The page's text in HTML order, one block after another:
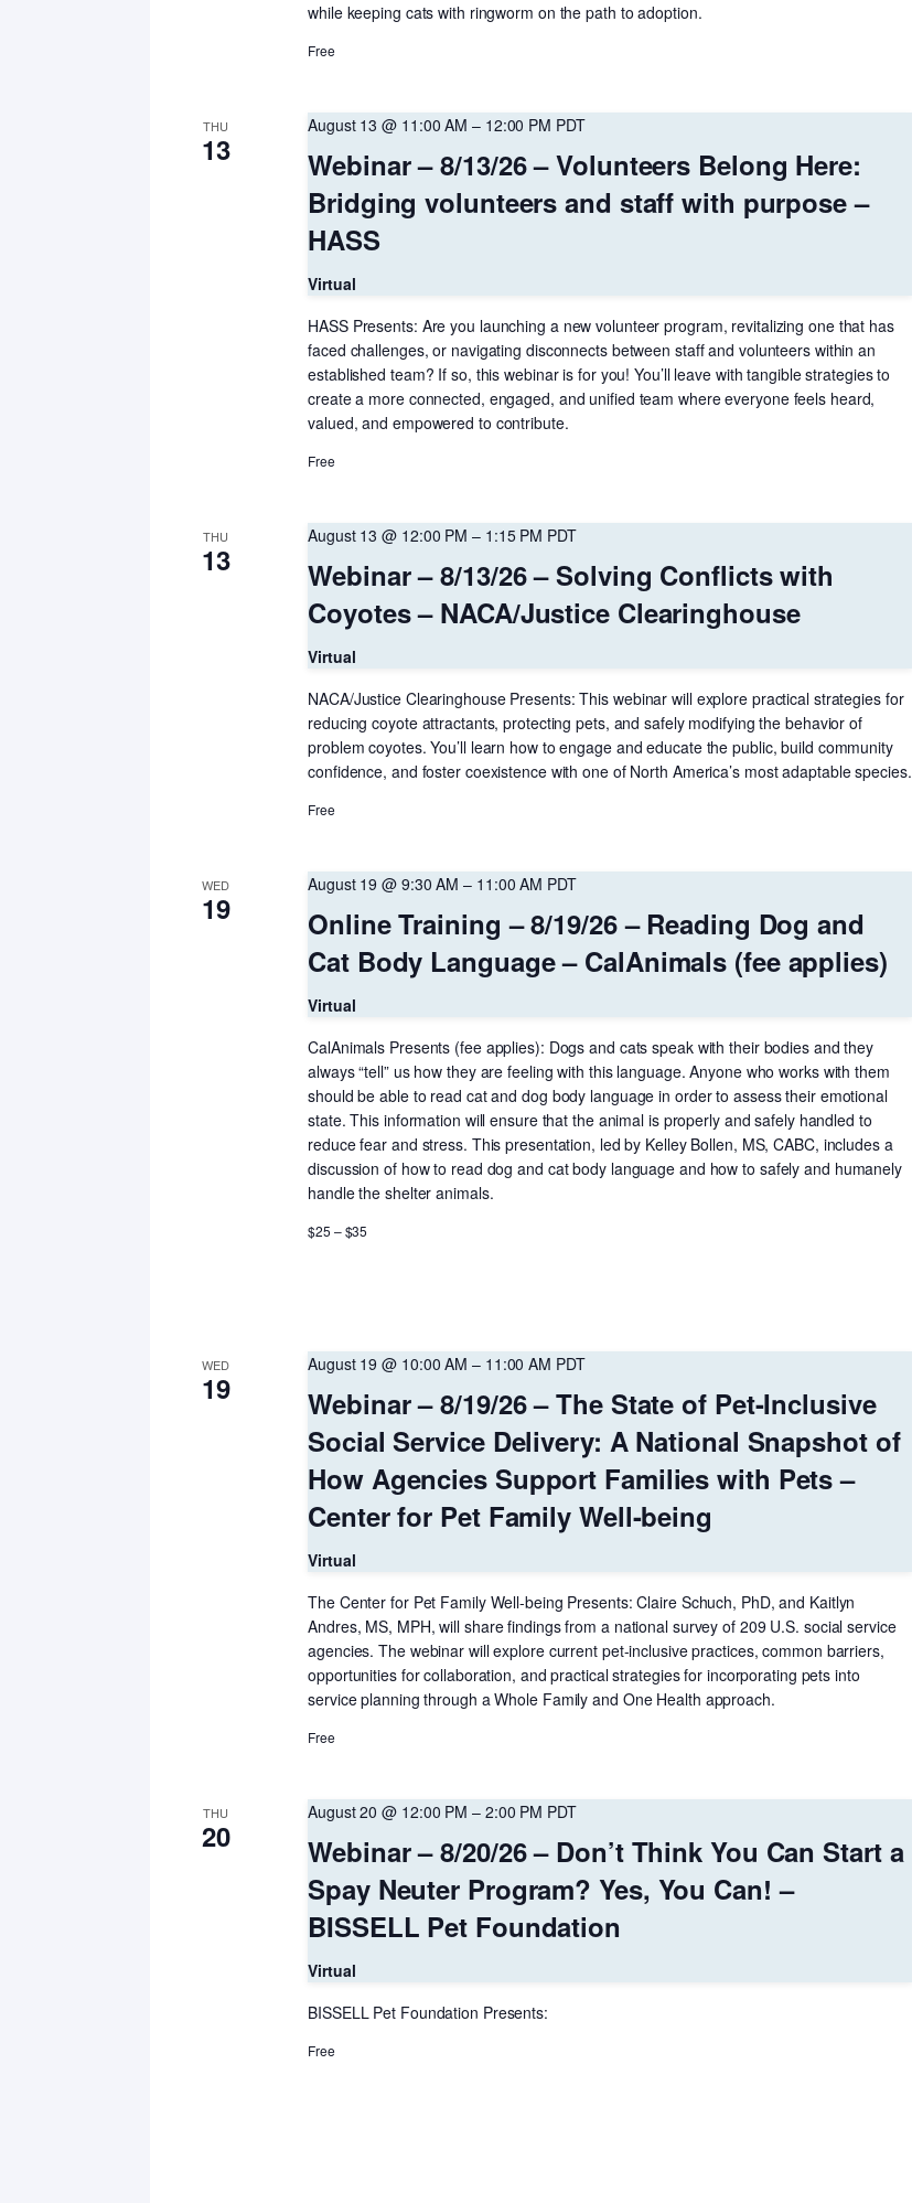
while keeping cats with ringworm on the path to adoption.​​
Free
THU
13
Webinar – 8/13/26 – Volunteers Belong Here:
Bridging volunteers and staff with purpose –
HASS
August 13 @ 11:00 AM – 12:00 PM PDT
Virtual
HASS Presents: Are you launching a new volunteer program, revitalizing one that has
faced challenges, or navigating disconnects between staff and volunteers within an
established team? If so, this webinar is for you! You’ll leave with tangible strategies to
create a more connected, engaged, and unified team where everyone feels heard,
valued, and empowered to contribute.
Free
THU
13
Webinar – 8/13/26 – Solving Conflicts with
Coyotes – NACA/Justice Clearinghouse
August 13 @ 12:00 PM – 1:15 PM PDT
Virtual
NACA/Justice Clearinghouse Presents: This webinar will explore practical strategies for
reducing coyote attractants, protecting pets, and safely modifying the behavior of
problem coyotes. You’ll learn how to engage and educate the public, build community
confidence, and foster coexistence with one of North America’s most adaptable species.
Free
WED
19
Online Training – 8/19/26 – Reading Dog and
Cat Body Language – CalAnimals (fee applies)
August 19 @ 9:30 AM – 11:00 AM PDT
Virtual
CalAnimals Presents (fee applies): Dogs and cats speak with their bodies and they
always “tell” us how they are feeling with this language. Anyone who works with them
should be able to read cat and dog body language in order to assess their emotional
state. This information will ensure that the animal is properly and safely handled to
reduce fear and stress. This presentation, led by Kelley Bollen, MS, CABC, includes a
discussion of how to read dog and cat body language and how to safely and humanely
handle the shelter animals.
$25 – $35
WED
19
Webinar – 8/19/26 – The State of Pet-Inclusive
Social Service Delivery: A National Snapshot of
How Agencies Support Families with Pets –
Center for Pet Family Well-being
August 19 @ 10:00 AM – 11:00 AM PDT
Virtual
The Center for Pet Family Well-being Presents: Claire Schuch, PhD, and Kaitlyn
Andres, MS, MPH, will share findings from a national survey of 209 U.S. social service
agencies. The webinar will explore current pet-inclusive practices, common barriers,
opportunities for collaboration, and practical strategies for incorporating pets into
service planning through a Whole Family and One Health approach.
Free
THU
20
Webinar – 8/20/26 – Don’t Think You Can Start a
Spay Neuter Program? Yes, You Can! –
BISSELL Pet Foundation
August 20 @ 12:00 PM – 2:00 PM PDT
Virtual
BISSELL Pet Foundation Presents:
Free